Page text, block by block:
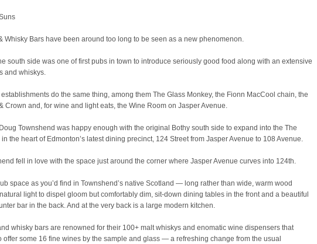
Whisky Bars have been around too long to be seen as a new phenomenon.
south side was one of first pubs in town to introduce seriously good food along with an extensive
and whiskys.
do the same thing, among them The Glass Monkey, the Fionn MacCool chain, the
Crown and, for wine and light eats, the Wine Room on Jasper Avenue.
Townshend was happy enough with the original Bothy south side to expand into the The
the heart of Edmonton’s latest dining precinct, 124 Street from Jasper Avenue to 108 Avenue.
fell in love with the space just around the corner where Jasper Avenue curves into 124th.
space as you’d find in Townshend’s native Scotland — long rather than wide, warm wood
light to dispel gloom but comfortably dim, sit-down dining tables in the front and a beautiful
bar in the back. And at the very back is a large modern kitchen.
whisky bars are renowned for their 100+ malt whiskys and enomatic wine dispensers that
offer some 16 fine wines by the sample and glass — a refreshing change from the usual